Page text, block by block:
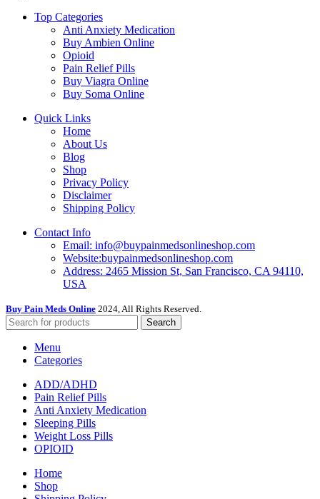
Top Categories
Anti Anxiety Medication
Buy Ambien Online
Opioid
Pain Relief Pills
Buy Viagra Online
Buy Soma Online
Quick Links
Home
About Us
Blog
Shop
Privacy Policy
Disclaimer
Shipping Policy
Contact Info
Email: info@buypainmedsonlineshop.com
Website:buypainmedsonlineshop.com
Address: 2465 Mission St, San Francisco, CA 94110,
USA
Buy Pain Meds Online 2024, All Rights Reserved.
Search
Menu
Categories
ADD/ADHD
Pain Relief Pills
Anti Anxiety Medication
Sleeping Pills
Weight Loss Pills
OPIOID
Home
Shop